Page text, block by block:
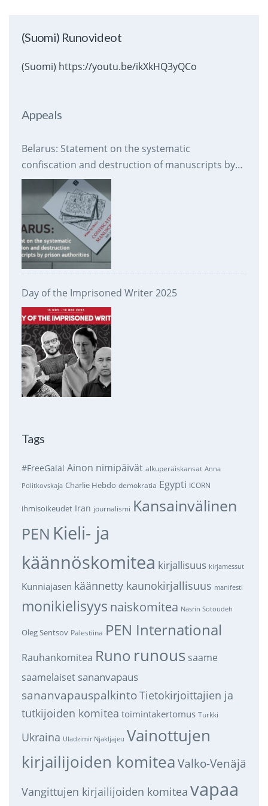
(Suomi) Runovideot
(Suomi) https://youtu.be/ikXkHQ3yQCo
Appeals
Belarus: Statement on the systematic
confiscation and destruction of manuscripts by
prison authorities
Day of the Imprisoned Writer 2025
Tags
#FreeGalal Ainon nimipäivät alkuperäiskansat Anna
Politkovskaja Charlie Hebdo demokratia Egypti ICORN
ihmisoikeudet Iran journalismi Kansainvälinen
PEN Kieli- ja
käännöskomitea kirjallisuus kirjamessut
Kunniajäsen käännetty kaunokirjallisuus manifesti
monikielisyys naiskomitea Nasrin Sotoudeh
Oleg Sentsov Palestiina PEN International
Rauhankomitea Runo runous saame
saamelaiset sananvapaus
sananvapauspalkintoTietokirjoittajien ja
tutkijoiden komitea toimintakertomus Turkki
Ukraina Uladzimir Njakljajeu Vainottujen
kirjailijoiden komitea Valko-Venäjä
Vangittujen kirjailijoiden komitea vapaa